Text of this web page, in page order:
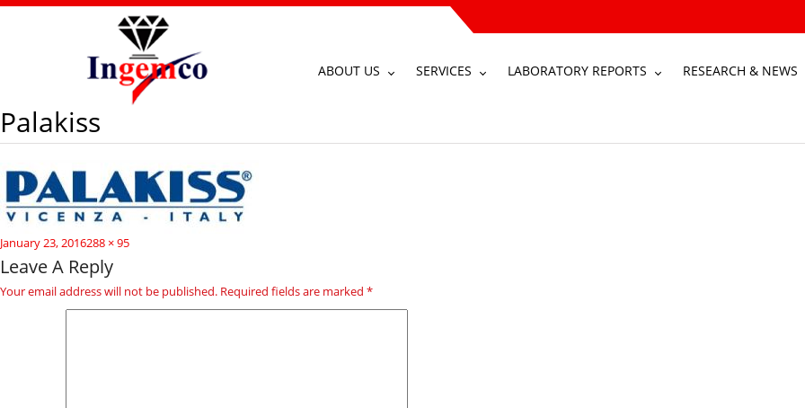
ABOUT US SERVICES LABORATORY REPORTS RESEARCH & NEWS
Palakiss
Posted
on
January 23, 2016Full
size
288 × 95
Leave A Reply
Your email address will not be published. Required fields are marked *